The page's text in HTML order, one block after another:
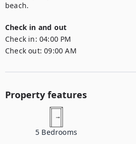
beach.
Check in and out
Check in: 04:00 PM
Check out: 09:00 AM
Property features
5 Bedrooms